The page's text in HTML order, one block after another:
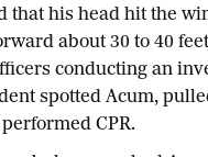
that his head hit the
about 30 to 40
conducting an
spotted Acum,
CPR.